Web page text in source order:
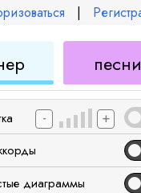
|
песни
- +
диаграммы